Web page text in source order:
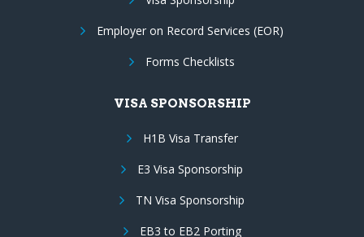
Employer on Record Services (EOR)
Forms Checklists
VISA SPONSORSHIP
H1B Visa Transfer
E3 Visa Sponsorship
TN Visa Sponsorship
EB3 to EB2 Porting